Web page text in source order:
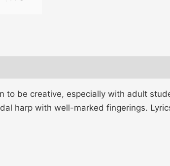
to be creative, especially with adult
harp with well-marked fingerings.